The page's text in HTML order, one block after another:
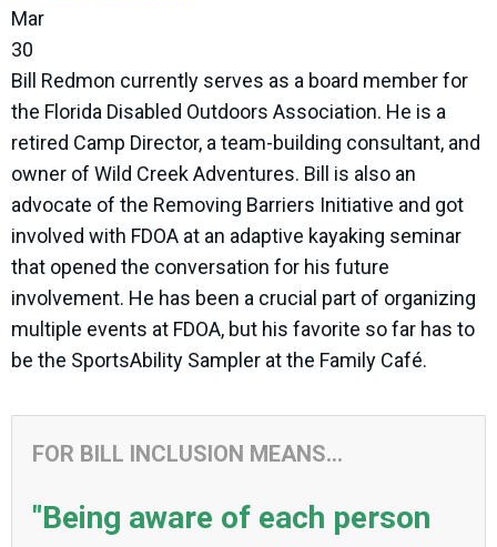
Mar
30
Bill Redmon currently serves as a board member for
the Florida Disabled Outdoors Association. He is a
retired Camp Director, a team-building consultant, and
owner of Wild Creek Adventures. Bill is also an
advocate of the Removing Barriers Initiative and got
involved with FDOA at an adaptive kayaking seminar
that opened the conversation for his future
involvement. He has been a crucial part of organizing
multiple events at FDOA, but his favorite so far has to
be the SportsAbility Sampler at the Family Café.
FOR BILL INCLUSION MEANS...
"Being aware of each person